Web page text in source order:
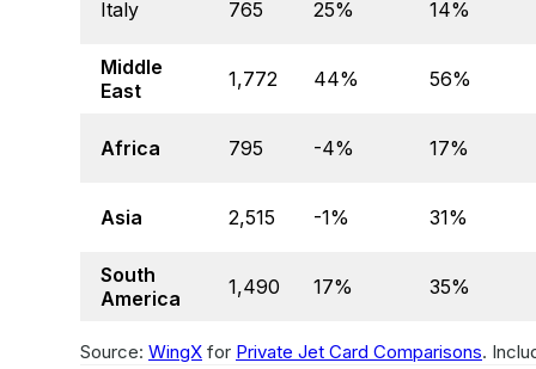
Italy 765 25% 14%
Middle
East
1,772 44% 56%
Africa 795 -4% 17%
Asia 2,515 -1% 31%
South
America
1,490 17% 35%
Source: WingX for Private Jet Card Comparisons.